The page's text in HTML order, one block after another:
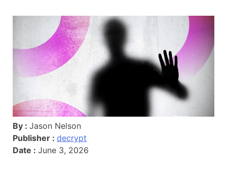
By : Jason Nelson
Publisher : decrypt
Date : June 3, 2026